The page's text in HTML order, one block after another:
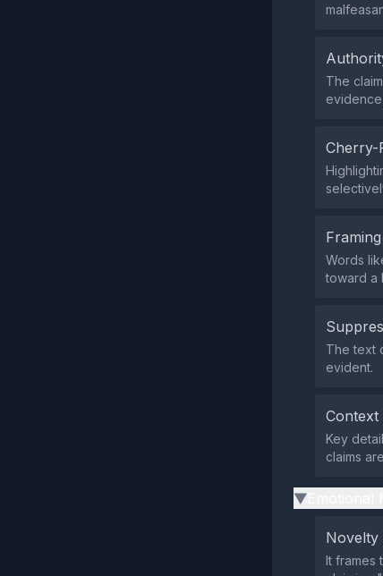
The
Cherry-
Words
toward a
The text
evident.
Context
Key
claims
▶
Novelty
It frames